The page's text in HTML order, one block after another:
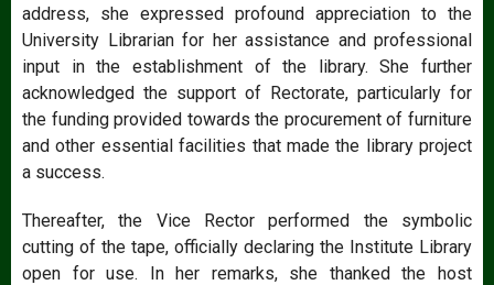
address, she expressed profound appreciation to the
University Librarian for her assistance and professional
input in the establishment of the library. She further
acknowledged the support of Rectorate, particularly for
the funding provided towards the procurement of furniture
and other essential facilities that made the library project
a success.
Thereafter, the Vice Rector performed the symbolic
cutting of the tape, officially declaring the Institute Library
open for use. In her remarks, she thanked the host